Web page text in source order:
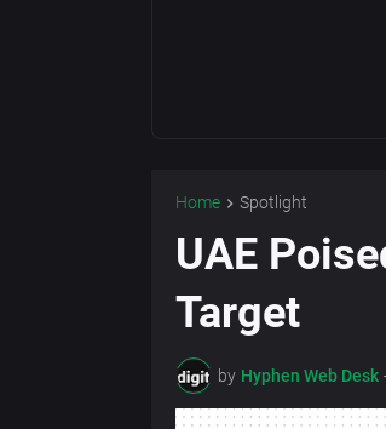
Home Spotlight
UAE
Target
by Hyphen Web Desk